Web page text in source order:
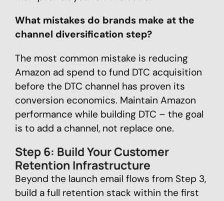
What mistakes do brands make at the
channel diversification step?
The most common mistake is reducing
Amazon ad spend to fund DTC acquisition
before the DTC channel has proven its
conversion economics. Maintain Amazon
performance while building DTC – the goal
is to add a channel, not replace one.
Step 6: Build Your Customer
Retention Infrastructure
Beyond the launch email flows from Step 3,
build a full retention stack within the first